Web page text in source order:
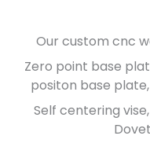
Our custom cnc
Zero point base
positon base
Self centering